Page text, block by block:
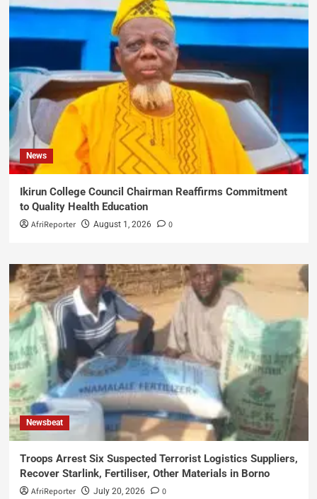
News
Ikirun College Council Chairman Reaffirms Commitment
to Quality Health Education
AfriReporter August 1, 2026 0
Newsbeat
Troops Arrest Six Suspected Terrorist Logistics Suppliers,
Recover Starlink, Fertiliser, Other Materials in Borno
AfriReporter July 20, 2026 0